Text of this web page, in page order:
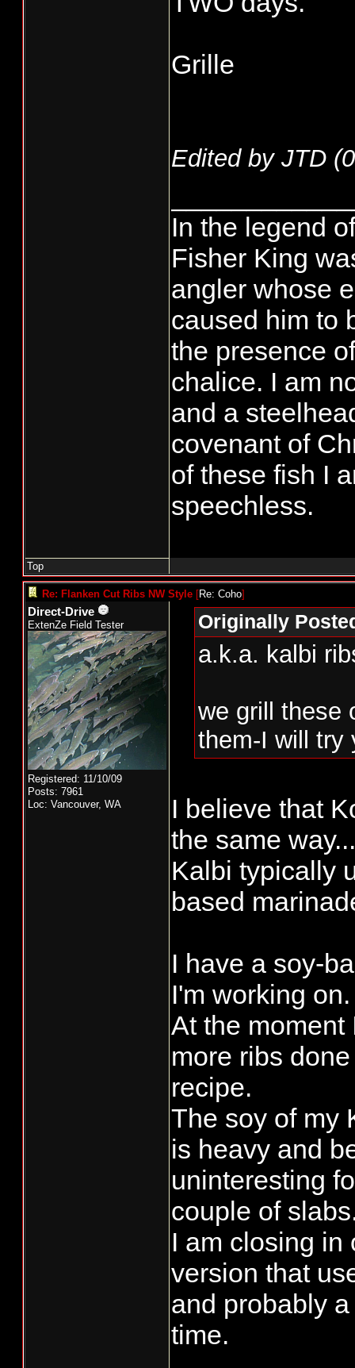
Grille
Edited by JTD (
In the legend
Fisher King
angler whose
caused him to
the presence
chalice. I am
and a
covenant of
of these fish I
speechless.
Top
Re: Flanken Cut Ribs NW Style [Re: Coho]
Direct-Drive
ExtenZe Field Tester
Registered: 11/10/09
Posts: 7961
Loc: Vancouver, WA
Originally
a.k.a. kalbi
we grill these
them-I will try
I believe that
the same
Kalbi typically
based
I have a soy-
I'm working on.
At the moment
more ribs
recipe.
The soy of my
is heavy and
uninteresting
couple of
I am closing in
version that
and probably
time.